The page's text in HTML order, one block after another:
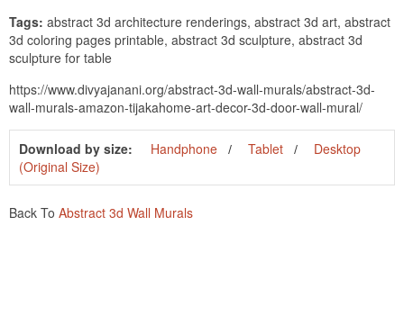
Tags: abstract 3d architecture renderings, abstract 3d art, abstract
3d coloring pages printable, abstract 3d sculpture, abstract 3d
sculpture for table
https://www.divyajanani.org/abstract-3d-wall-murals/abstract-3d-
wall-murals-amazon-tijakahome-art-decor-3d-door-wall-mural/
Download by size: Handphone Tablet
Desktop
(Original Size)
Back To Abstract 3d Wall Murals